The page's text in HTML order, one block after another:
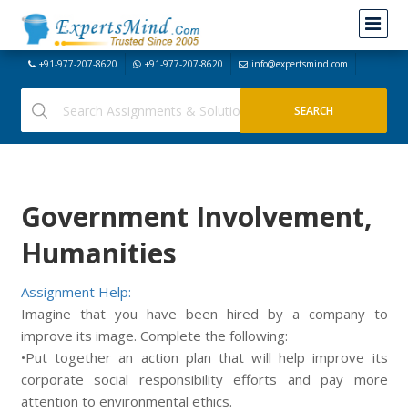
+91-977-207-8620 +91-977-207-8620 info@expertsmind.com
Government Involvement,
Humanities
Assignment Help:
Imagine that you have been hired by a company to
improve its image. Complete the following:
•Put together an action plan that will help improve its
corporate social responsibility efforts and pay more
attention to environmental ethics.